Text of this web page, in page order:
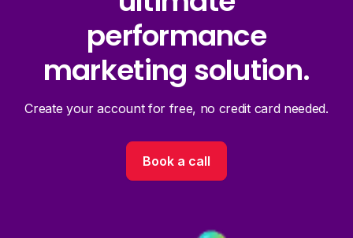
performance
marketing solution.
Create your account for free, no credit card needed.
Book a call